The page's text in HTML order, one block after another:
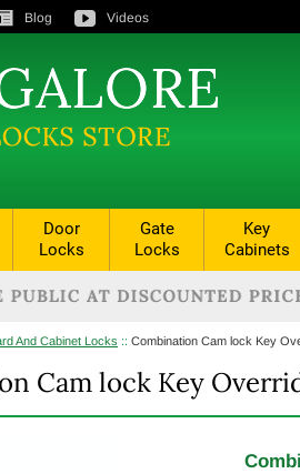
Blog Videos
Door
Locks
Gate
Locks
Key
Cabinets
And Cabinet Locks :: Combination Cam lock Key
Cam lock Key